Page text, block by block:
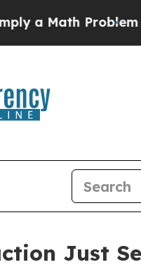
Dr. Abdul El-
Just